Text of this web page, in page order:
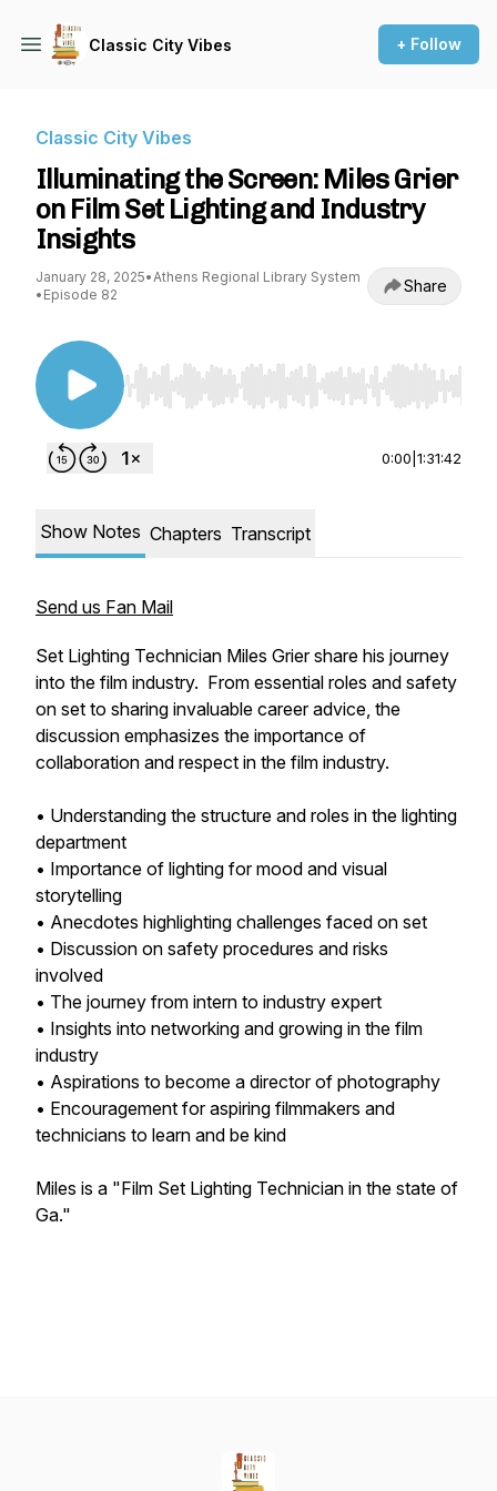
Classic City Vibes + Follow
Classic City Vibes
Illuminating the Screen: Miles Grier
on Film Set Lighting and Industry
Insights
January 28, 2025•Athens Regional Library System
• Episode 82 Share
Use Left/Right to seek, Home/End to jump to
0:00 1:31:42
Show Notes Chapters Transcript
Send us Fan Mail
Set Lighting Technician Miles Grier share his journey
into the film industry. From essential roles and safety
on set to sharing invaluable career advice, the
discussion emphasizes the importance of
collaboration and respect in the film industry.
• Understanding the structure and roles in the lighting
department
• Importance of lighting for mood and visual
storytelling
• Anecdotes highlighting challenges faced on set
• Discussion on safety procedures and risks
involved
• The journey from intern to industry expert
• Insights into networking and growing in the film
industry
• Aspirations to become a director of photography
• Encouragement for aspiring filmmakers and
technicians to learn and be kind
Miles is a "Film Set Lighting Technician in the state of
Ga."